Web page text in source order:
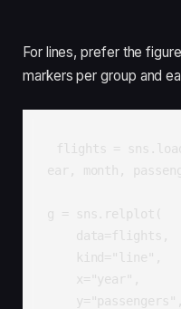
For lines, prefer the
markers per group and
flights =
ear, month,
g = sns.relplot(